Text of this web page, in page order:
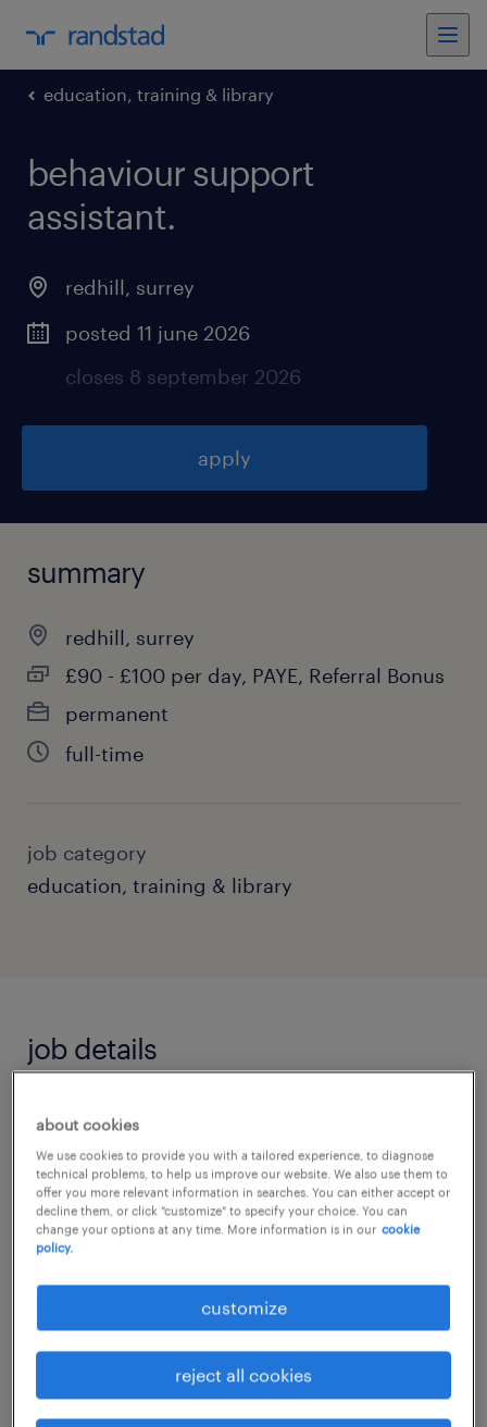
education, training & library
behaviour support
assistant.
redhill, surrey
posted 11 june 2026
closes 8 september 2026
apply
summary
redhill, surrey
£90 - £100 per day, PAYE, Referral Bonus
permanent
full-time
job category
education, training & library
job details
"Every child deserves someone who believes
in their potential before they can see it
themselves."
Level 2 Teaching Assistant
Are you passionate about helping children
things they never thought possible?
about cookies
We use cookies to provide you with a tailored experience, to diagnose
technical problems, to help us improve our website. We also use them to
offer you more relevant information in searches. You can either accept or
decline them, or click "customize" to specify your choice. You can
change your options at any time. More information is in our cookie
policy.
customize
reject all cookies